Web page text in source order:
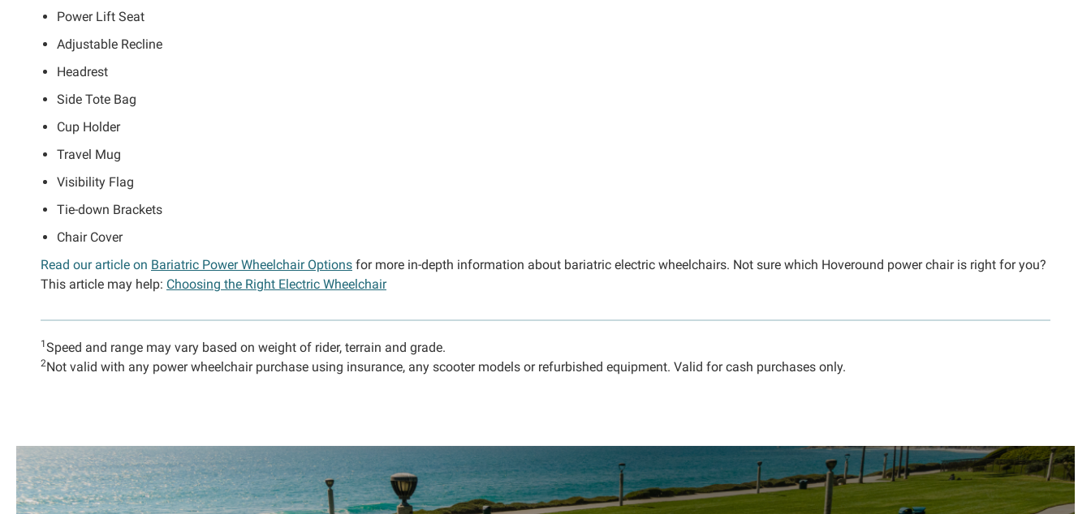
Power Lift Seat
Adjustable Recline
Headrest
Side Tote Bag
Cup Holder
Travel Mug
Visibility Flag
Tie-down Brackets
Chair Cover
Read our article on Bariatric Power Wheelchair Options for more in-depth information about bariatric electric wheelchairs. Not sure which Hoveround power chair is right for you?
This article may help: Choosing the Right Electric Wheelchair
1Speed and range may vary based on weight of rider, terrain and grade.
2Not valid with any power wheelchair purchase using insurance, any scooter models or refurbished equipment. Valid for cash purchases only.